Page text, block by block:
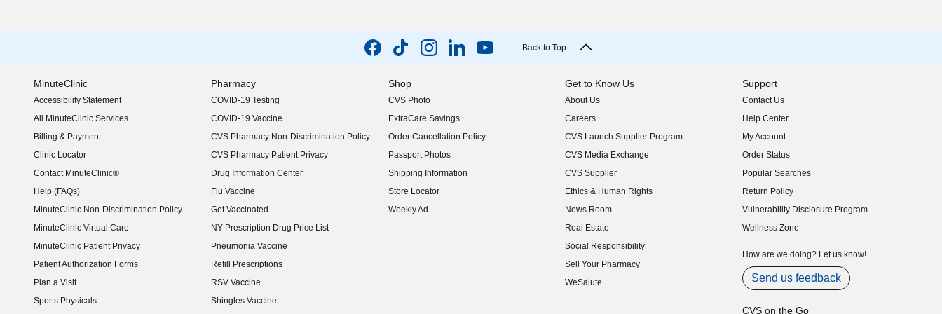
Back to Top
MinuteClinic
Accessibility Statement
(opens in new window)
All MinuteClinic Services
Billing & Payment
Clinic Locator
Contact MinuteClinic®
Help (FAQs)
MinuteClinic Non-Discrimination Policy
MinuteClinic Virtual Care
MinuteClinic Patient Privacy
Patient Authorization Forms
Plan a Visit
Sports Physicals
Pharmacy
COVID-19 Testing
COVID-19 Vaccine
CVS Pharmacy Non-Discrimination Policy
CVS Pharmacy Patient Privacy
Drug Information Center
Flu Vaccine
Get Vaccinated
NY Prescription Drug Price List
(opens in new window)
Pneumonia Vaccine
Refill Prescriptions
RSV Vaccine
Shingles Vaccine
Shop
CVS Photo
ExtraCare Savings
Order Cancellation Policy
Passport Photos
Shipping Information
Store Locator
Weekly Ad
Get to Know Us
About Us
(opens in new window)
Careers
(opens in new window)
CVS Launch Supplier Program
(opens in new window)
CVS Media Exchange
(opens in new window)
CVS Supplier
(opens in new window)
Ethics & Human Rights
(opens in new window)
News Room
(opens in new window)
Real Estate
(opens in new window)
Social Responsibility
(opens in new window)
Sell Your Pharmacy
(opens in new window)
WeSalute
Support
Contact Us
Help Center
My Account
Order Status
Popular Searches
Return Policy
Vulnerability Disclosure Program
(opens in new window)
Wellness Zone
How are we doing? Let us know!
Send us feedback
CVS on the Go